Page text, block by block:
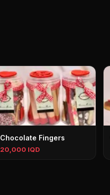
Chocolate Fingers
20,000 IQD